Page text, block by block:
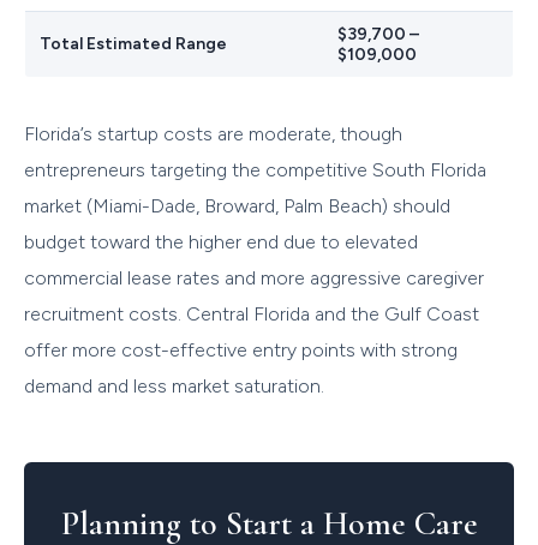
Total Estimated Range
$39,700 –
$109,000
Florida’s startup costs are moderate, though
entrepreneurs targeting the competitive South Florida
market (Miami-Dade, Broward, Palm Beach) should
budget toward the higher end due to elevated
commercial lease rates and more aggressive caregiver
recruitment costs. Central Florida and the Gulf Coast
offer more cost-effective entry points with strong
demand and less market saturation.
Planning to Start a Home Care